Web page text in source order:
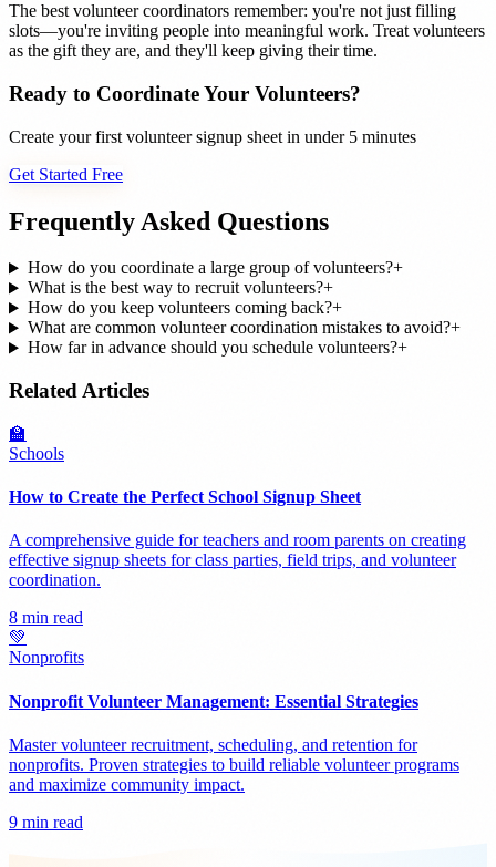
The best volunteer coordinators remember: you're not just filling
slots—you're inviting people into meaningful work. Treat volunteers
as the gift they are, and they'll keep giving their time.
Ready to Coordinate Your Volunteers?
Create your first volunteer signup sheet in under 5 minutes
Get Started Free
Frequently Asked Questions
How do you coordinate a large group of volunteers?+
What is the best way to recruit volunteers?+
How do you keep volunteers coming back?+
What are common volunteer coordination mistakes to avoid?+
How far in advance should you schedule volunteers?+
Related Articles
🏫
Schools
How to Create the Perfect School Signup Sheet
A comprehensive guide for teachers and room parents on creating
effective signup sheets for class parties, field trips, and volunteer
coordination.
8 min read
💚
Nonprofits
Nonprofit Volunteer Management: Essential Strategies
Master volunteer recruitment, scheduling, and retention for
nonprofits. Proven strategies to build reliable volunteer programs
and maximize community impact.
9 min read